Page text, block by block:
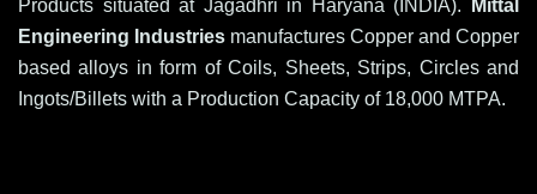
Products situated at Jagadhri in Haryana (INDIA).
Mittal
Engineering Industries manufactures Copper and Copper
based alloys in form of Coils, Sheets, Strips, Circles and
Ingots/Billets with a Production Capacity of 18,000 MTPA.